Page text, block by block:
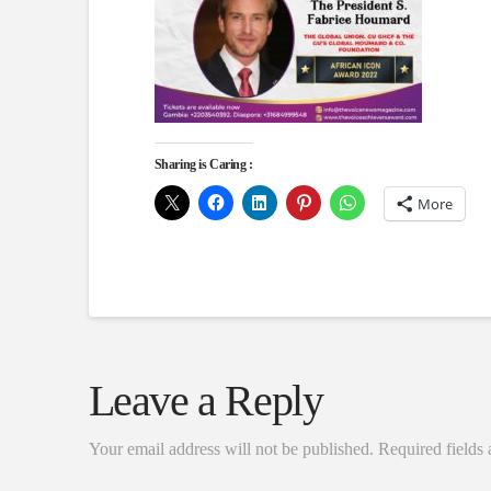
Sharing is Caring :
More
Leave a Reply
Your email address will not be published. Required fields